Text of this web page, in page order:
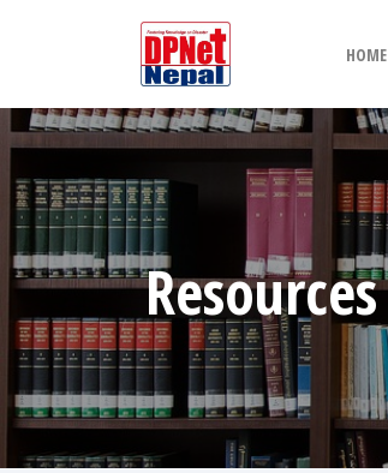
HOME
Resources